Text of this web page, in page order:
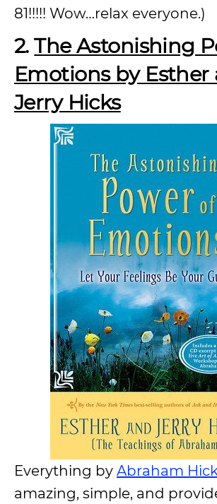
81!!!!! Wow…relax everyone.)
2.The Astonishing
Emotions by Esther
Jerry Hicks
Everything by Abraham
amazing, simple, and